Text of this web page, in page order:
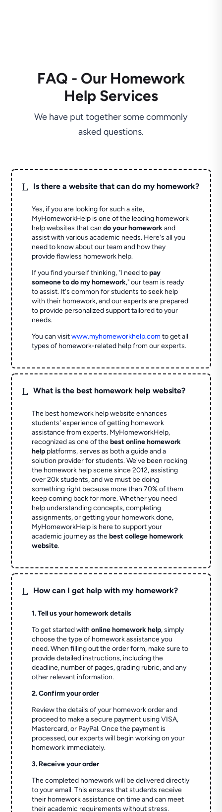
FAQ - Our Homework
Help Services
We have put together some commonly
asked questions.
L Is there a website that can do my homework?
Yes, if you are looking for such a site,
MyHomeworkHelp is one of the leading homework
help websites that cando your homeworkand
assist with various academic needs. Here's all you
need to know about our team and how they
provide flawless homework help.
If you find yourself thinking, "I need topay
someone to do my homework," our team is ready
to assist. It's common for students to seek help
with their homework, and our experts are prepared
to provide personalized support tailored to your
needs.
You can visitwww.myhomeworkhelp.comto get all
types of homework-related help from our experts.
L What is the best homework help website?
The best homework help website enhances
students' experience of getting homework
assistance from experts. MyHomeworkHelp,
recognized as one of thebest online homework
help platforms, serves as both a guide and a
solution provider for students. We've been rocking
the homework help scene since 2012, assisting
over 20k students, and we must be doing
something right because more than 70% of them
keep coming back for more. Whether you need
help understanding concepts, completing
assignments, or getting your homework done,
MyHomeworkHelp is here to support your
academic journey as thebest college homework
website.
L How can I get help with my homework?
1. Tell us your homework details
To get started withonline homework help, simply
choose the type of homework assistance you
need. When filling out the order form, make sure to
provide detailed instructions, including the
deadline, number of pages, grading rubric, and any
other relevant information.
2. Confirm your order
Review the details of your homework order and
proceed to make a secure payment using VISA,
Mastercard, or PayPal. Once the payment is
processed, our experts will begin working on your
homework immediately.
3. Receive your order
The completed homework will be delivered directly
to your email. This ensures that students receive
their homework assistance on time and can meet
their academic requirements without stress.